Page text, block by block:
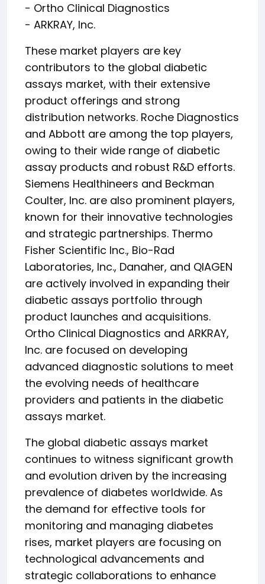
- Ortho Clinical Diagnostics
- ARKRAY, Inc.
These market players are key
contributors to the global diabetic
assays market, with their extensive
product offerings and strong
distribution networks. Roche Diagnostics
and Abbott are among the top players,
owing to their wide range of diabetic
assay products and robust R&D efforts.
Siemens Healthineers and Beckman
Coulter, Inc. are also prominent players,
known for their innovative technologies
and strategic partnerships. Thermo
Fisher Scientific Inc., Bio-Rad
Laboratories, Inc., Danaher, and QIAGEN
are actively involved in expanding their
diabetic assays portfolio through
product launches and acquisitions.
Ortho Clinical Diagnostics and ARKRAY,
Inc. are focused on developing
advanced diagnostic solutions to meet
the evolving needs of healthcare
providers and patients in the diabetic
assays market.
The global diabetic assays market
continues to witness significant growth
and evolution driven by the increasing
prevalence of diabetes worldwide. As
the demand for effective tools for
monitoring and managing diabetes
rises, market players are focusing on
technological advancements and
strategic collaborations to enhance